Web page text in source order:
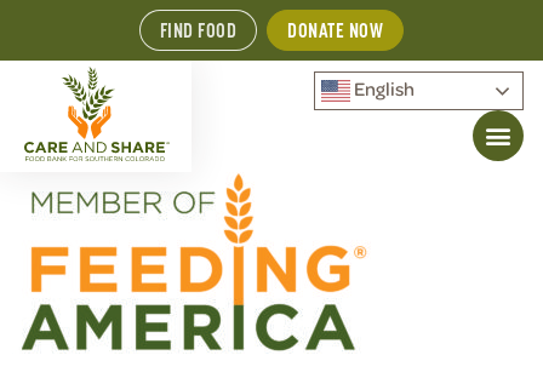
FIND FOOD DONATE NOW
English